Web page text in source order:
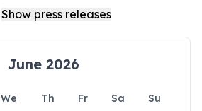
June 2026
We Th Fr Sa
Su